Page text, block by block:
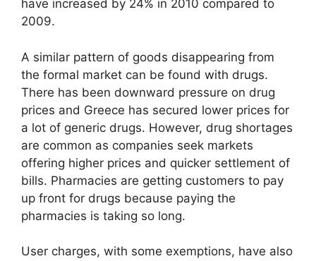
have increased by 24% in 2010 compared to
2009.
A similar pattern of goods disappearing from
the formal market can be found with drugs.
There has been downward pressure on drug
prices and Greece has secured lower prices for
a lot of generic drugs. However, drug shortages
are common as companies seek markets
offering higher prices and quicker settlement of
bills. Pharmacies are getting customers to pay
up front for drugs because paying the
pharmacies is taking so long.
User charges, with some exemptions, have also